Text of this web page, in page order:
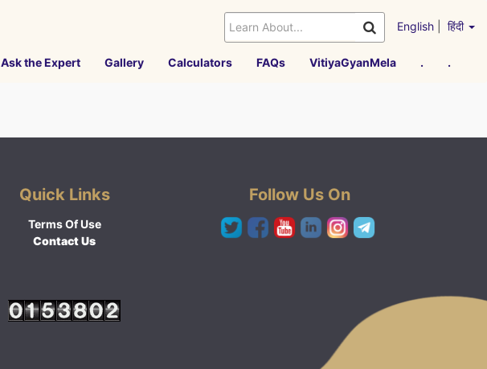
English हिंदी
Ask the Expert Gallery Calculators FAQs VitiyaGyanMela . .
Quick Links
Terms Of Use
Contact Us
Follow Us On